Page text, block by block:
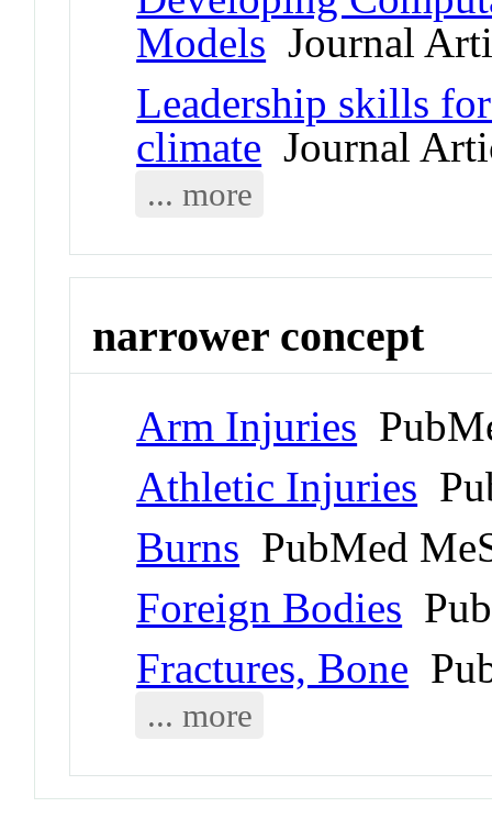
Models Journal
Leadership skills
climate Journal
... more
narrower concept
Arm Injuries
Athletic Injuries
Burns PubMed
Foreign Bodies
Fractures, Bone
... more